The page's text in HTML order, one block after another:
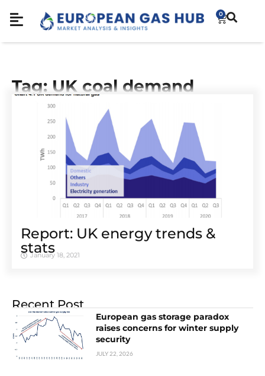
0
Tag: UK coal demand
Report: UK energy trends &
stats
January 18, 2021
Recent Post
European gas storage paradox
raises concerns for winter supply
security
JULY 22, 2026